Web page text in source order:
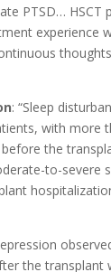
PTSD… HSCT
experience
: “Sleep
with more
the
to-severe
the transplant